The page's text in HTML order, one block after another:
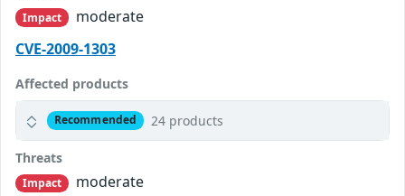
Impact
moderate
CVE-2009-1303
Affected products
Recommended 24 products
Threats
Impact moderate